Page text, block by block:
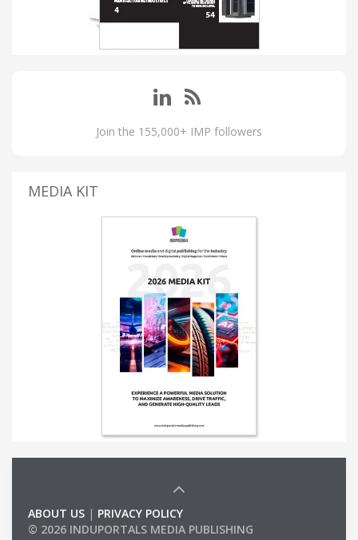
Join the 155,000+ IMP followers
MEDIA KIT
ABOUT US | PRIVACY POLICY
© 2026 INDUPORTALS MEDIA PUBLISHING